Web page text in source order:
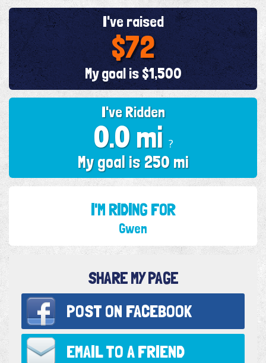
I've Ridden
0.0 mi ?
My goal is 250 mi
I've raised
$72
My goal is $1,500
I'M RIDING FOR
Gwen
SHARE MY PAGE
POST ON FACEBOOK
EMAIL TO A FRIEND